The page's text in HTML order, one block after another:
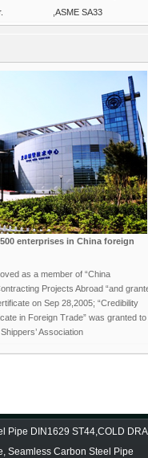
,ASME SA33
enterprises in China foreign
as a member of “China
Projects Abroad “and
on Sep 28,2005; “Credibility
in Foreign Trade” was granted to
Association
Pipe DIN1629 ST44,COLD
Seamless Carbon Steel Pipe